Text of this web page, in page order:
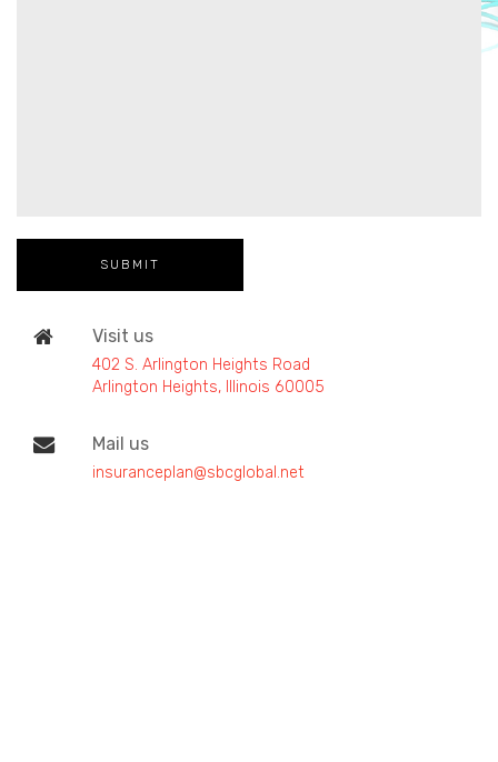
Visit us
402 S. Arlington Heights Road
Arlington Heights, Illinois 60005
Mail us
insuranceplan@sbcglobal.net